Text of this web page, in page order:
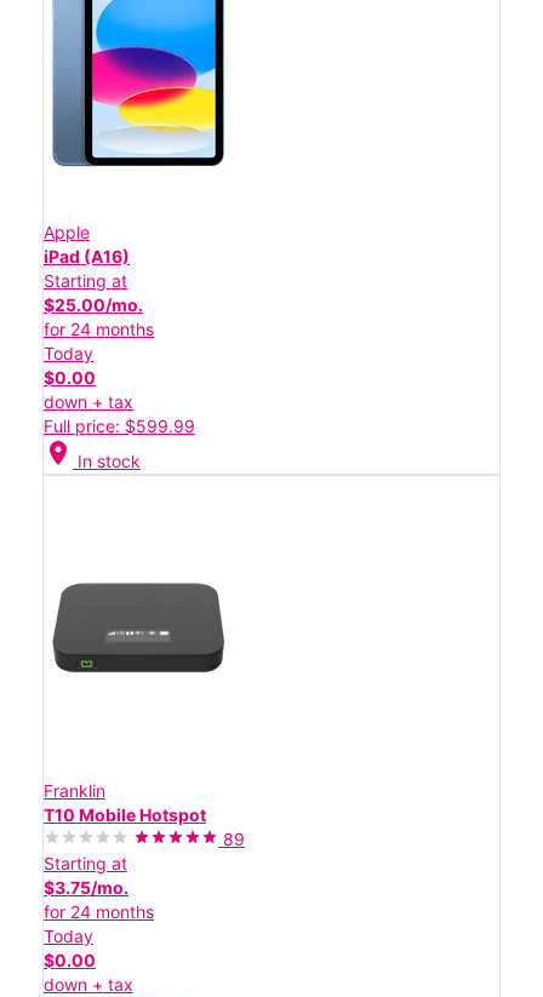
Apple
iPad (A16)
Starting at
$25.00/mo.
for 24 months
Today
$0.00
down + tax
Full price: $599.99
location_on In stock
Franklin
T10 Mobile Hotspot
89
Starting at
$3.75/mo.
for 24 months
Today
$0.00
down + tax